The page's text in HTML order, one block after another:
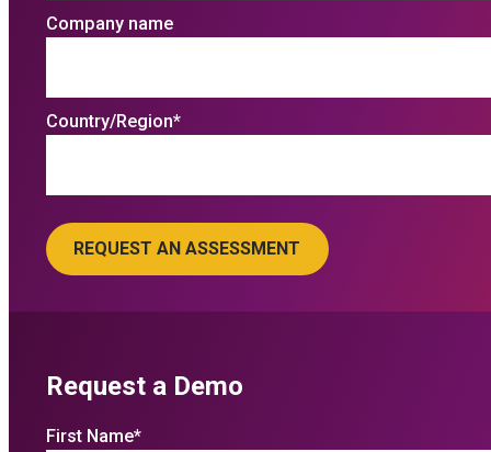
Company name
Country/Region*
Request a Demo
First Name*